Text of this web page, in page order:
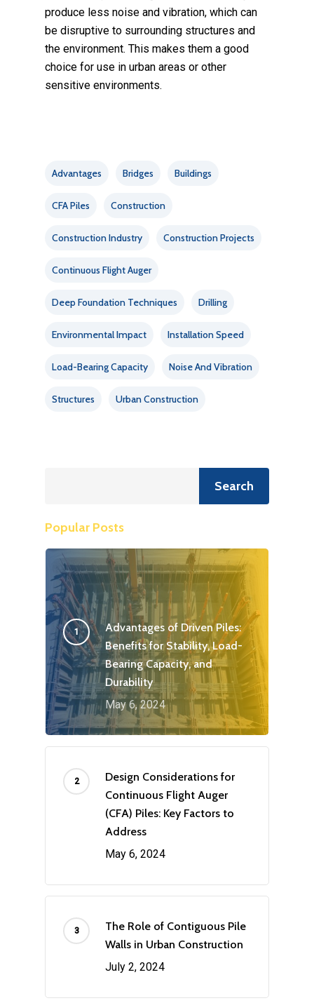
produce less noise and vibration, which can
be disruptive to surrounding structures and
the environment. This makes them a good
choice for use in urban areas or other
sensitive environments.
Advantages Bridges Buildings
CFA Piles Construction
Construction Industry Construction Projects
Continuous Flight Auger
Deep Foundation Techniques Drilling
Environmental Impact Installation Speed
Load-Bearing Capacity Noise And Vibration
Structures Urban Construction
Search
Popular Posts
Advantages of Driven Piles:
Benefits for Stability, Load-
Bearing Capacity, and
Durability
May 6, 2024
Design Considerations for
Continuous Flight Auger
(CFA) Piles: Key Factors to
Address
May 6, 2024
The Role of Contiguous Pile
Walls in Urban Construction
July 2, 2024